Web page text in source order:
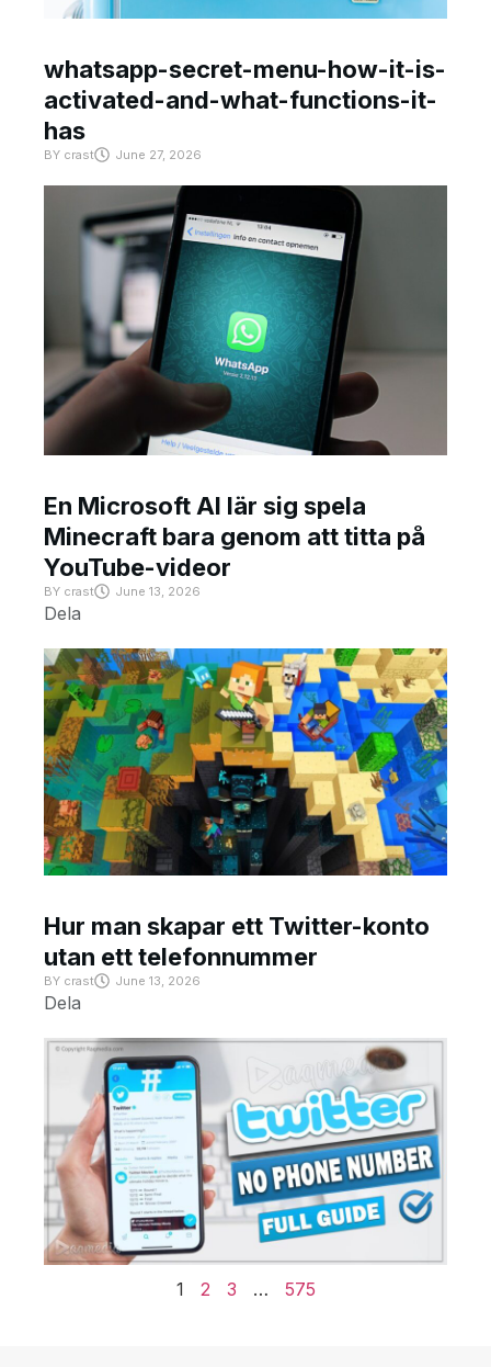
whatsapp-secret-menu-how-it-is-
activated-and-what-functions-it-
has
BY crast June 27, 2026
En Microsoft AI lär sig spela
Minecraft bara genom att titta på
YouTube-videor
BY crast June 13, 2026
Dela
Hur man skapar ett Twitter-konto
utan ett telefonnummer
BY crast June 13, 2026
Dela
1 2 3 … 575